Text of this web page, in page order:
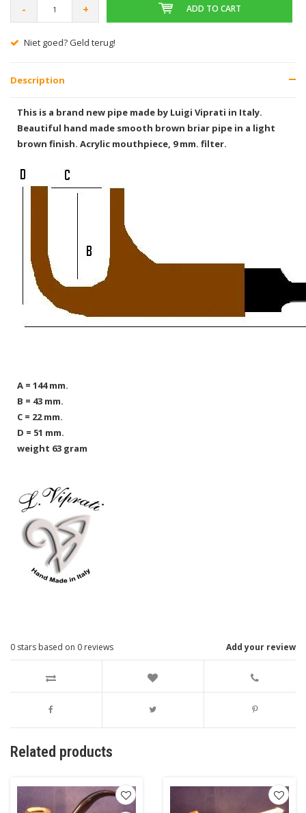
- + ADD TO CART
Niet goed? Geld terug!
Description
This is a brand new pipe made by Luigi Viprati in Italy.
Beautiful hand made smooth brown briar pipe in a light
brown finish. Acrylic mouthpiece, 9 mm. filter.
A = 144 mm.
B = 43 mm.
C = 22 mm.
D = 51 mm.
weight 63 gram
Add your review
0 stars based on 0 reviews
Related products